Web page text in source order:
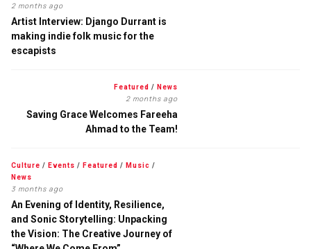
2 months ago
Artist Interview: Django Durrant is
making indie folk music for the
escapists
Featured / News
2 months ago
Saving Grace Welcomes Fareeha
Ahmad to the Team!
Culture / Events / Featured / Music /
News
3 months ago
An Evening of Identity, Resilience,
and Sonic Storytelling: Unpacking
the Vision: The Creative Journey of